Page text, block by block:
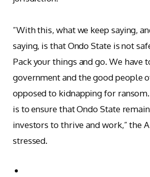
‎”With this, what we keep saying,
saying, is that Ondo State is not
Pack your things and go. We have
government and the good people
opposed to kidnapping for
is to ensure that Ondo State
investors to thrive and work,” the
stressed.